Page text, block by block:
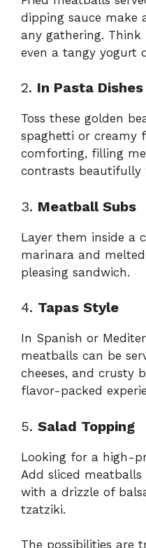
dipping sauce make
any gathering.
even a tangy yogurt
2. In Pasta Dishes
Toss these golden
spaghetti or creamy
comforting, filling
contrasts beautifully
3. Meatball Subs
Layer them inside a
marinara and
pleasing sandwich.
4. Tapas Style
In Spanish or
meatballs can be
cheeses, and crusty
flavor-packed
5. Salad Topping
Looking for a high-
Add sliced
with a drizzle of
tzatziki.
The possibilities are